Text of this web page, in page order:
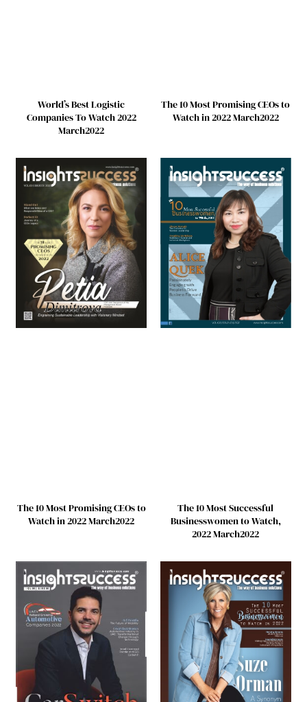
World’s Best Logistic
Companies To Watch 2022
March2022
The 10 Most Promising CEOs to
Watch in 2022 March2022
The 10 Most Promising CEOs to
Watch in 2022 March2022
The 10 Most Successful
Businesswomen to Watch,
2022 March2022